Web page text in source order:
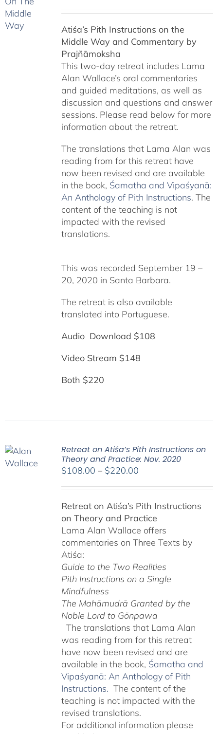
through
$220.00
Atiśa’s Pith Instructions on the
Middle Way and Commentary by
Prajñāmoksha
This two-day retreat includes Lama
Alan Wallace’s oral commentaries
and guided meditations, as well as
discussion and questions and answer
sessions. Please read below for more
information about the retreat.
The translations that Lama Alan was
reading from for this retreat have
now been revised and are available
in the book, Śamatha and Vipaśyanā:
An Anthology of Pith Instructions. The
content of the teaching is not
impacted with the revised
translations.
This was recorded September 19 –
20, 2020 in Santa Barbara.
The retreat is also available
translated into Portuguese.
Audio Download $108
Video Stream $148
Both $220
Retreat on Atiśa’s Pith Instructions on
Theory and Practice: Nov. 2020
$108.00 – $220.00Price
through
$220.00
Retreat on Atiśa’s Pith Instructions
on Theory and Practice
Lama Alan Wallace offers
commentaries on Three Texts by
Atiśa:
Guide to the Two Realities
Pith Instructions on a Single
Mindfulness
The Mahāmudrā Granted by the
Noble Lord to Gönpawa
The translations that Lama Alan
was reading from for this retreat
have now been revised and are
available in the book, Śamatha and
Vipaśyanā: An Anthology of Pith
Instructions. The content of the
teaching is not impacted with the
revised translations.
For additional information please